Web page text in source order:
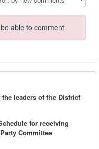
able to comment
leaders of the District
for receiving
Committee